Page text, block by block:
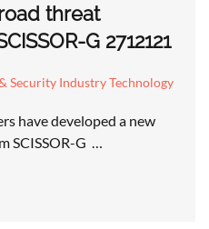
threat
G 2712121
Security Industry Technology
have developed a new
SCISSOR-G …